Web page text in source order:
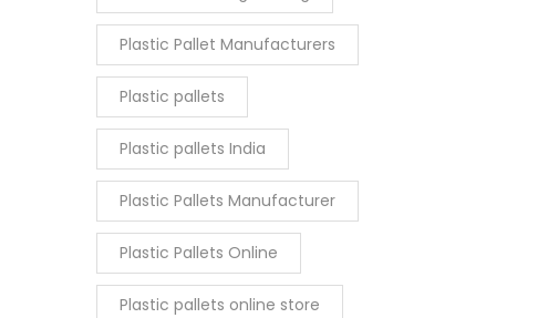
Plastic Pallet Manufacturers
Plastic pallets
Plastic pallets India
Plastic Pallets Manufacturer
Plastic Pallets Online
Plastic pallets online store